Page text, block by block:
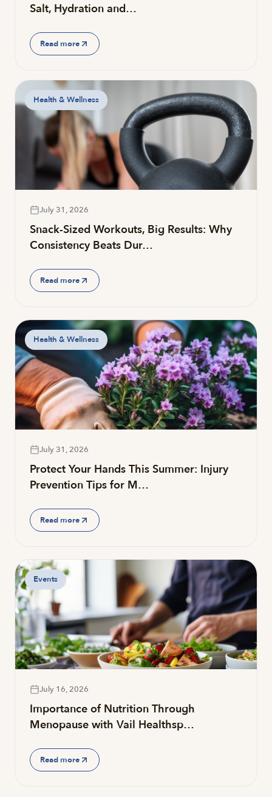
Salt, Hydration and…
Read more
Health & Wellness
July 31, 2026
Snack-Sized Workouts, Big Results: Why
Consistency Beats Dur…
Read more
Health & Wellness
July 31, 2026
Protect Your Hands This Summer: Injury
Prevention Tips for M…
Read more
Events
July 16, 2026
Importance of Nutrition Through
Menopause with Vail Healthsp…
Read more